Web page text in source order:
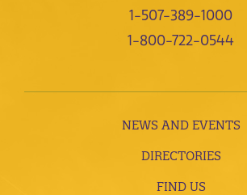
1-507-389-1000
1-800-722-0544
NEWS AND EVENTS
DIRECTORIES
FIND US